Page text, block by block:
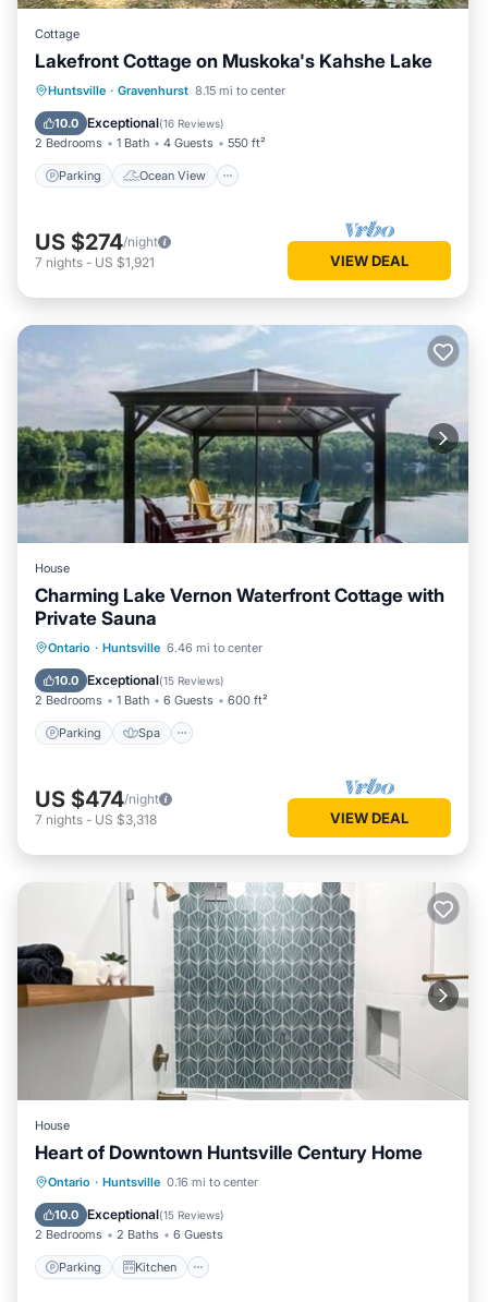
Cottage
Lakefront Cottage on Muskoka's Kahshe Lake
Huntsville · Gravenhurst 8.15 mi to center
10.0 Exceptional(16 Reviews)
2 Bedrooms 1 Bath 4 Guests 550 ft²
Parking Ocean View
Parking
Ocean View
Balcony/Terrace
US $274/night
7 nights - US $1,921 VIEW DEAL
House
Charming Lake Vernon Waterfront Cottage with
Private Sauna
Ontario · Huntsville 6.46 mi to center
10.0 Exceptional(15 Reviews)
2 Bedrooms 1 Bath 6 Guests 600 ft²
Parking Spa
Parking Spa
Balcony/Terrace
Kitchen
US $474/night
7 nights - US $3,318 VIEW DEAL
House
Heart of Downtown Huntsville Century Home
Ontario · Huntsville 0.16 mi to center
10.0 Exceptional(15 Reviews)
2 Bedrooms 2 Baths 6 Guests
Parking Kitchen
Parking Kitchen
Internet